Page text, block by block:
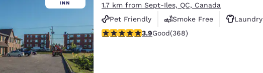
Asia-Pac
Australia
English
1.7 km from Sept-Iles, QC, Canada
Pet Friendly
Smoke Free
Laundry
3.91 stars rating. Good. 368 reviews
3.9Good(368)